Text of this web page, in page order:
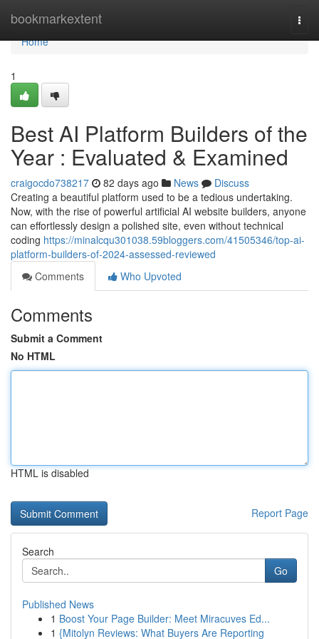
bookmarkextent
Home
Home
1
Best AI Platform Builders of the
Year : Evaluated & Examined
craigocdo738217 82 days ago News
Discuss
Creating a beautiful platform used to be a tedious undertaking.
Now, with the rise of powerful artificial AI website builders, anyone
can effortlessly design a polished site, even without technical
coding https://minalcqu301038.59bloggers.com/41505346/top-ai-
platform-builders-of-2024-assessed-reviewed
Comments
Who Upvoted
Comments
Submit a Comment
No HTML
HTML is disabled
Report Page
Search
Go
Published News
1 Boost Your Page Builder: Meet Miracuves Ed...
1 {Mitolyn Reviews: What Buyers Are Reporting